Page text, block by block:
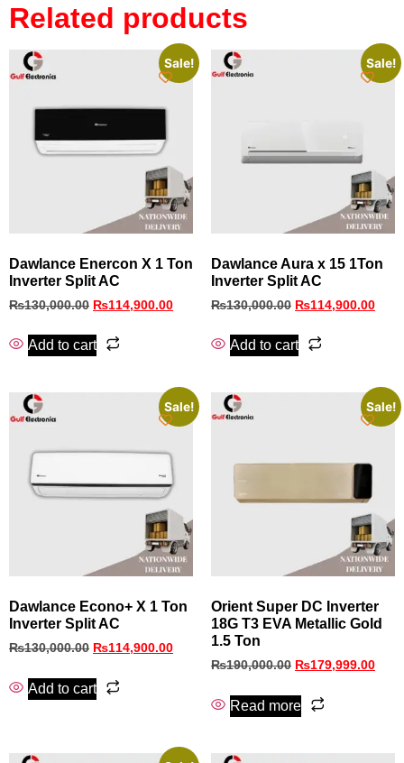
Related products
Sale!
Dawlance Enercon X 1 Ton
Inverter Split AC
₨130,000.00 ₨114,900.00
Add to cart
Sale!
Dawlance Aura x 15 1Ton
Inverter Split AC
₨130,000.00 ₨114,900.00
Add to cart
Sale!
Dawlance Econo+ X 1 Ton
Inverter Split AC
₨130,000.00 ₨114,900.00
Add to cart
Sale!
Orient Super DC Inverter
18G T3 EVA Metallic Gold
1.5 Ton
₨190,000.00 ₨179,999.00
Read more